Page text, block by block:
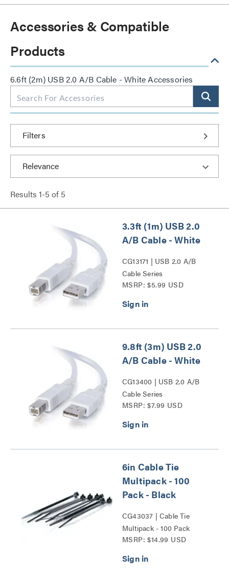
Accessories & Compatible
Products
6.6ft (2m) USB 2.0 A/B Cable - White Accessories
Filters
Results 1-5 of 5
3.3ft (1m) USB 2.0
A/B Cable - White
CG13171 | USB 2.0 A/B
Cable Series
MSRP: $5.99 USD
9.8ft (3m) USB 2.0
A/B Cable - White
CG13400 | USB 2.0 A/B
Cable Series
MSRP: $7.99 USD
6in Cable Tie
Multipack - 100
Pack - Black
CG43037 | Cable Tie
Multipack - 100 Pack
Series
MSRP: $14.99 USD